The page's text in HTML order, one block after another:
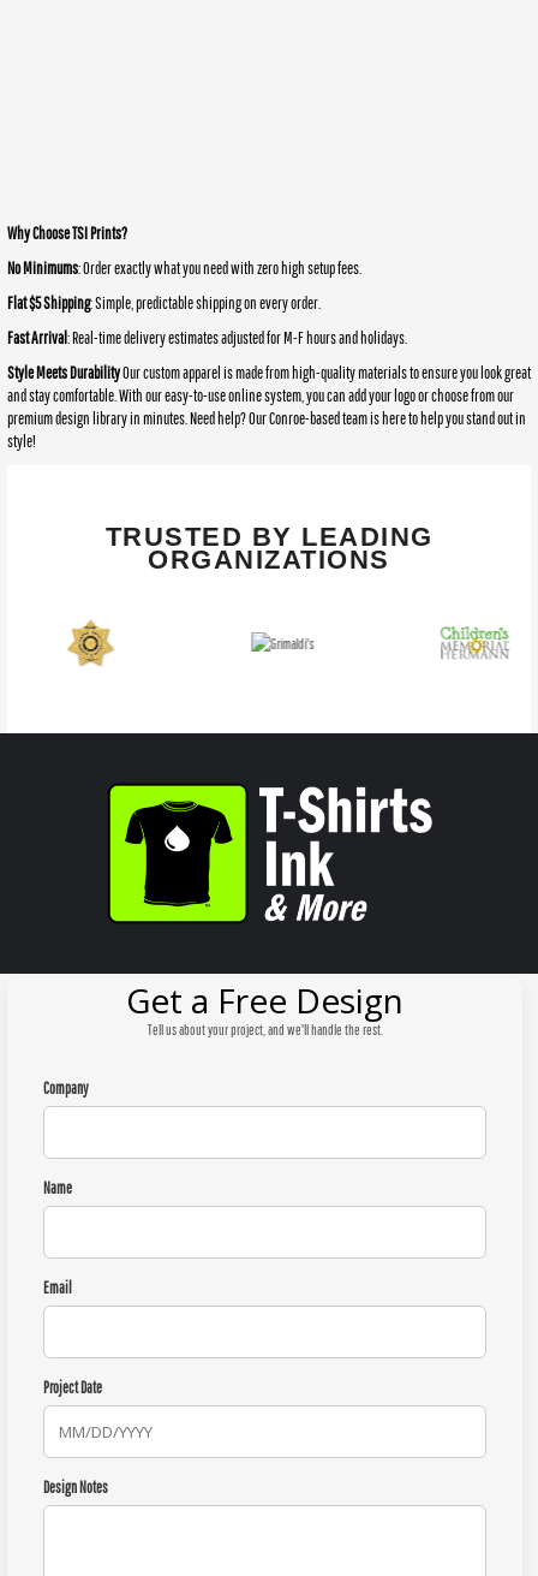
Why Choose TSI Prints?
No Minimums: Order exactly what you need with zero high setup fees.
Flat $5 Shipping: Simple, predictable shipping on every order.
Fast Arrival: Real-time delivery estimates adjusted for M-F hours and holidays.
Style Meets DurabilityOur custom apparel is made from high-quality materials to ensure you look great
and stay comfortable. With our easy-to-use online system, you can add your logo or choose from our
premium design library in minutes. Need help? Our Conroe-based team is here to help you stand out in
style!
TRUSTED BY LEADING
ORGANIZATIONS
Get a Free Design
Tell us about your project, and we'll handle the rest.
Company
Name
Email
Project Date
Design Notes